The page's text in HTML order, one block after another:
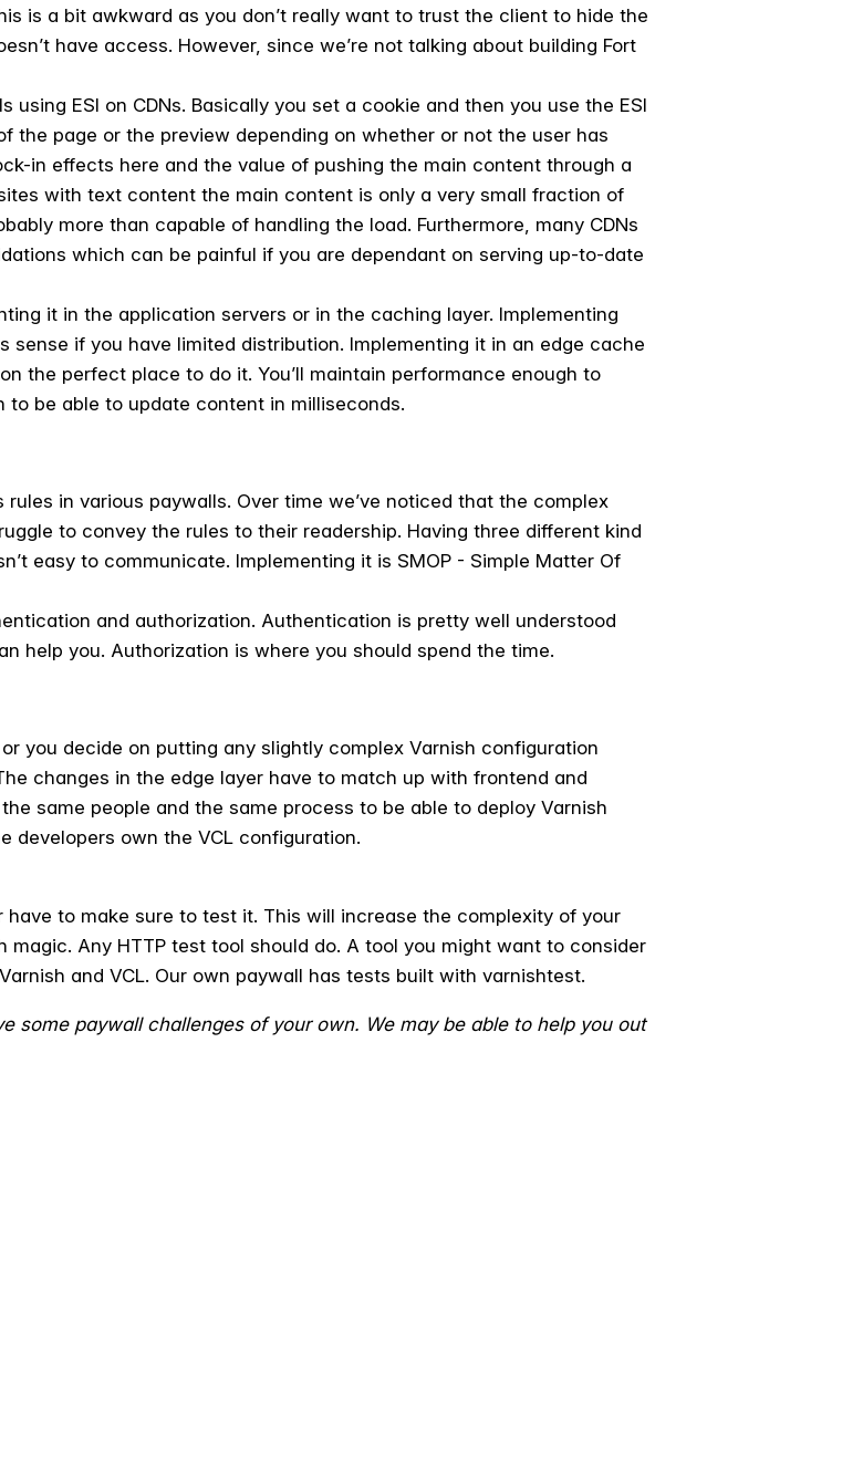
is a bit awkward as you don’t really want to trust the client to hide the
have access. However, since we’re not talking about building Fort
using ESI on CDNs. Basically you set a cookie and then you use the ESI
the page or the preview depending on whether or not the user has
in effects here and the value of pushing the main content through a
with text content the main content is only a very small fraction of
more than capable of handling the load. Furthermore, many CDNs
which can be painful if you are dependant on serving up-to-date
it in the application servers or in the caching layer. Implementing
sense if you have limited distribution. Implementing it in an edge cache
the perfect place to do it. You’ll maintain performance enough to
be able to update content in milliseconds.
in various paywalls. Over time we’ve noticed that the complex
to convey the rules to their readership. Having three different kind
easy to communicate. Implementing it is SMOP - Simple Matter Of
and authorization. Authentication is pretty well understood
help you. Authorization is where you should spend the time.
you decide on putting any slightly complex Varnish configuration
changes in the edge layer have to match up with frontend and
same people and the same process to be able to deploy Varnish
developers own the VCL configuration.
to make sure to test it. This will increase the complexity of your
magic. Any HTTP test tool should do. A tool you might want to consider
and VCL. Our own paywall has tests built with varnishtest.
some paywall challenges of your own. We may be able to help you out